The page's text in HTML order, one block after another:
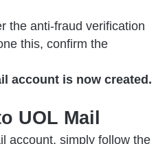
the anti-fraud verification
this, confirm the
account is now created.
UOL Mail
account, simply follow the